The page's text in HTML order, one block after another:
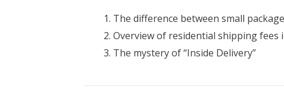
The difference between small
Overview of residential shipping fees
The mystery of “Inside Delivery”